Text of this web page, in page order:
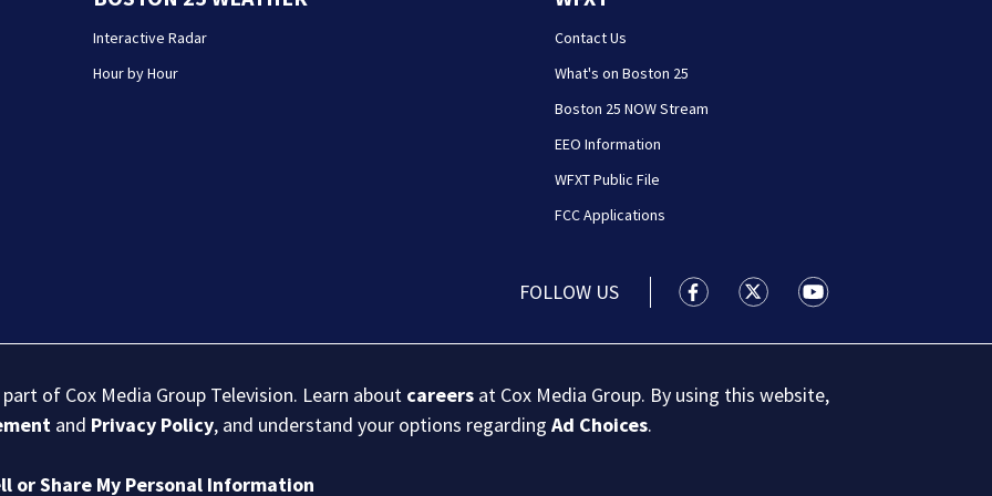
Interactive Radar
Hour by Hour
Contact Us
What's on Boston 25
Boston 25 NOW Stream
EEO Information
WFXT Public File
FCC Applications
FOLLOW US Boston 25 News facebook
Boston 25 News twitter
Boston 25 News
of Cox Media Group Television. Learn about careers at Cox Media Group. By using this website,
and Privacy Policy, and understand your options regardingAd Choices.
or Share My Personal Information